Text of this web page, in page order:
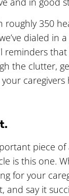
roughly 350
dialed in
reminders
the clutter,
caregivers
piece of
is this one.
for your
and say it